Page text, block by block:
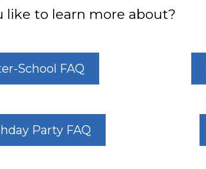
like to learn more about?
School FAQ
Party FAQ